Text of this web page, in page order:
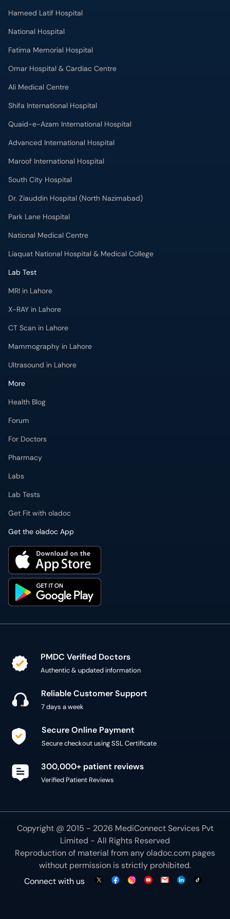
Hameed Latif Hospital
National Hospital
Fatima Memorial Hospital
Omar Hospital & Cardiac Centre
Ali Medical Centre
Shifa International Hospital
Quaid-e-Azam International Hospital
Advanced International Hospital
Maroof International Hospital
South City Hospital
Dr. Ziauddin Hospital (North Nazimabad)
Park Lane Hospital
National Medical Centre
Liaquat National Hospital & Medical College
Lab Test
MRI in Lahore
X-RAY in Lahore
CT Scan in Lahore
Mammography in Lahore
Ultrasound in Lahore
More
Health Blog
Forum
For Doctors
Pharmacy
Labs
Lab Tests
Get Fit with oladoc
Get the oladoc App
PMDC Verified Doctors
Authentic & updated information
Reliable Customer Support
7 days a week
Secure Online Payment
Secure checkout using SSL Certificate
300,000+ patient reviews
Verified Patient Reviews
Copyright @ 2015 - 2026 MediConnect Services Pvt
Limited - All Rights Reserved
Reproduction of material from anyoladoc.com pages
without permission is strictly prohibited.
Connect with us